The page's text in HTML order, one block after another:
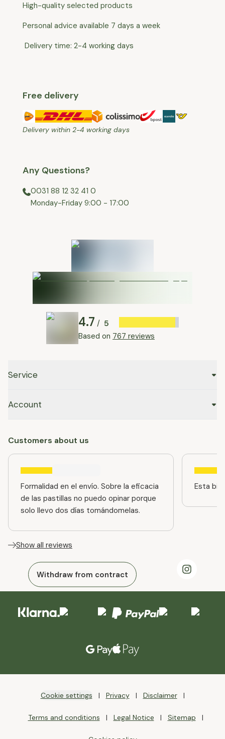
High-quality selected products
Personal advice available 7 days a week
Delivery time: 2-4 working days
Free delivery
Delivery within 2-4 working days
Any Questions?
0031 88 12 32 41 0
⁠Monday-Friday 9:00 - 17:00
4.7 / 5
Based on 767 reviews
Service
Account
Customers about us
Formalidad en el envío. Sobre la eficacia
de las pastillas no puedo opinar porque
solo llevo dos días tomándomelas.
Esta
Show all reviews
Withdraw from contract
Cookie settings Privacy Disclaimer
Terms and conditions Legal Notice Sitemap